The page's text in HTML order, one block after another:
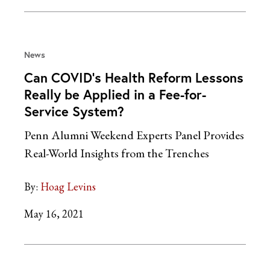
News
Can COVID’s Health Reform Lessons
Really be Applied in a Fee-for-
Service System?
Penn Alumni Weekend Experts Panel Provides
Real-World Insights from the Trenches
By: Hoag Levins
May 16, 2021